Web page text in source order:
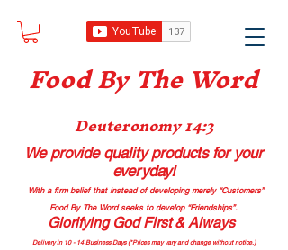
Food By The Word
Deuteronomy 14:3
We provide quality productsfor your
everyday!
With a firm belief that instead of developing merely “Customers”
Food By The Word seeks to develop “Friendships”.
Glorifying God First & Always
Delivery in 10 - 14 Business Days (*Prices may vary and change without notice.)